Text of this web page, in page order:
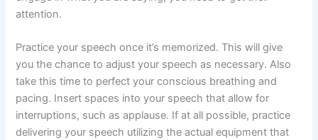
attention.
Practice your speech once it’s memorized. This will give
you the chance to adjust your speech as necessary. Also
take this time to perfect your conscious breathing and
pacing. Insert spaces into your speech that allow for
interruptions, such as applause. If at all possible, practice
delivering your speech utilizing the actual equipment that